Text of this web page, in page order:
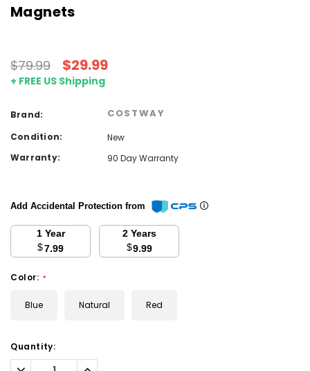
Magnets
$79.99 $29.99
+ FREE US Shipping
Brand: COSTWAY
Condition:
New
Warranty:
90 Day Warranty
Add Accidental Protection from
1 Year
$7.99
2 Years
$9.99
Color: *
Blue Natural Red
Current
Stock:
Quantity:
Decrease Increase